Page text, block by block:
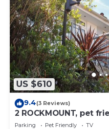
US $610
9.4(3 Reviews)
2 ROCKMOUNT, pet
Salcombe
Parking Pet Friendly
TV